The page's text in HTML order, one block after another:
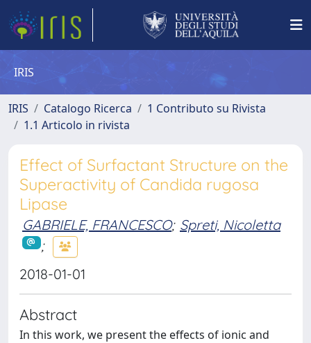
IRIS
IRIS Catalogo Ricerca
1 Contributo su Rivista
1.1 Articolo in rivista
Effect of Surfactant Structure on the
Superactivity of Candida rugosa
Lipase
GABRIELE, FRANCESCO; Spreti, Nicoletta
;
2018-01-01
Abstract
In this work, we present the effects of ionic and